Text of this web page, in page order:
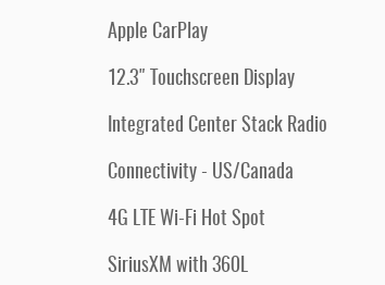
Apple CarPlay
12.3" Touchscreen Display
Integrated Center Stack Radio
Connectivity - US/Canada
4G LTE Wi-Fi Hot Spot
SiriusXM with 360L